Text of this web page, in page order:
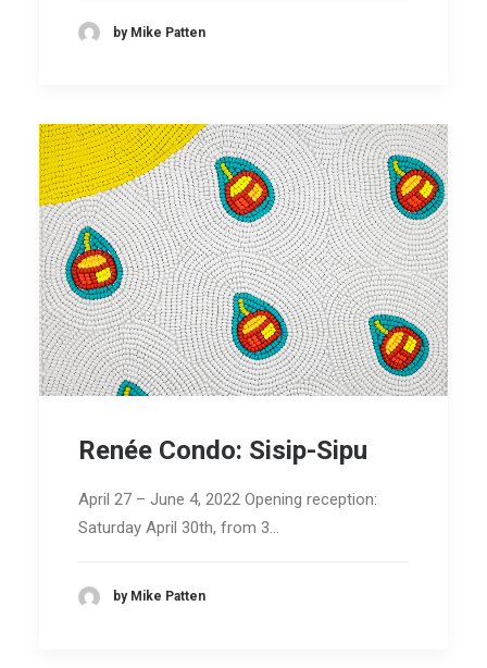
by Mike Patten
Renée Condo: Sisip-Sipu
April 27 – June 4, 2022 Opening reception:
Saturday April 30th, from 3…
by Mike Patten